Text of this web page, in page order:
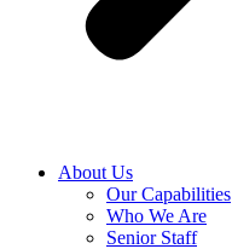
About Us
Our Capabilities
Who We Are
Senior Staff